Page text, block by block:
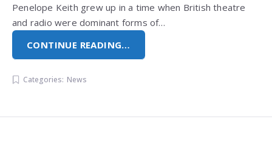
Penelope Keith grew up in a time when British theatre
and radio were dominant forms of…
CONTINUE READING…
Categories: News